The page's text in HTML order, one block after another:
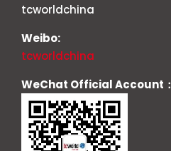
tcworldchina
Weibo:
tcworldchina
WeChat Official Account：